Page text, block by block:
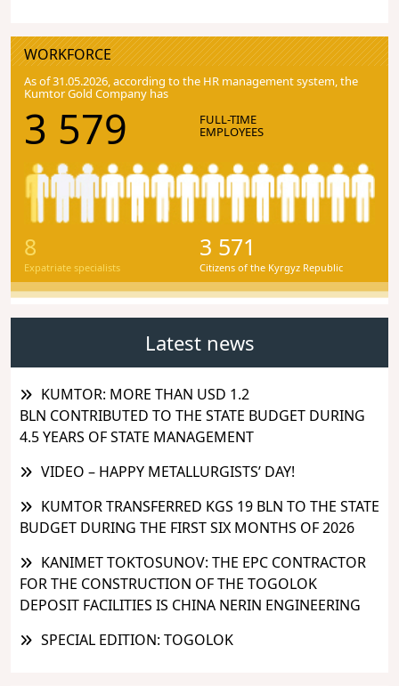
WORKFORCE
As of 31.05.2026, according to the HR management system, the
Kumtor Gold Company has
3 579 FULL-TIME
EMPLOYEES
8
Expatriate specialists
3 571
Citizens of the Kyrgyz Republic
Latest news
KUMTOR: MORE THAN USD 1.2
BLN CONTRIBUTED TO THE STATE BUDGET DURING
4.5 YEARS OF STATE MANAGEMENT
VIDEO – HAPPY METALLURGISTS’ DAY!
KUMTOR TRANSFERRED KGS 19 BLN TO THE STATE
BUDGET DURING THE FIRST SIX MONTHS OF 2026
KANIMET TOKTOSUNOV: THE EPC CONTRACTOR
FOR THE CONSTRUCTION OF THE TOGOLOK
DEPOSIT FACILITIES IS CHINA NERIN ENGINEERING
SPECIAL EDITION: TOGOLOK